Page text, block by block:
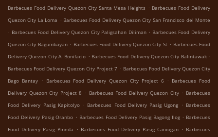
Barbecues Food Delivery Quezon City Santa Mesa Heights . Barbecues Food Delivery
Quezon City La Loma . Barbecues Food Delivery Quezon City San Francisco del Monte
. Barbecues Food Delivery Quezon City Paligsahan Diliman . Barbecues Food Delivery
Quezon City Bagumbayan . Barbecues Food Delivery Quezon City St . Barbecues Food
Delivery Quezon City A. Bonifacio . Barbecues Food Delivery Quezon City Balintawak .
Barbecues Food Delivery Quezon City Project 7 . Barbecues Food Delivery Quezon City
Bago Bantay . Barbecues Food Delivery Quezon City Project 6 . Barbecues Food
Delivery Quezon City Project 8 . Barbecues Food Delivery Quezon City . Barbecues
Food Delivery Pasig Kapitolyo . Barbecues Food Delivery Pasig Ugong . Barbecues
Food Delivery Pasig Oranbo . Barbecues Food Delivery Pasig Bagong Ilog . Barbecues
Food Delivery Pasig Pineda . Barbecues Food Delivery Pasig Caniogan . Barbecues